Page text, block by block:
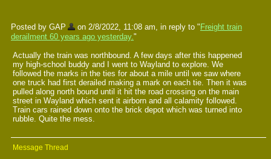
Posted by GAP on 2/8/2022, 11:08 am, in reply to " Freight train
derailment 60 years ago yesterday."
Actually the train was northbound. A few days after this happened
my high-school buddy and I went to Wayland to explore. We
followed the marks in the ties for about a mile until we saw where
one truck had first derailed making a mark on each tie. Then it was
pulled along north bound until it hit the road crossing on the main
street in Wayland which sent it airborn and all calamity followed.
Train cars rained down onto the brick depot which was turned into
rubble. Quite the mess.
Message Thread